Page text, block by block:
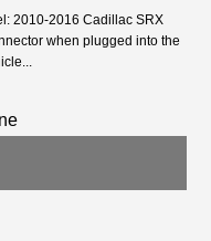
2010-2016 Cadillac SRX
when plugged into the